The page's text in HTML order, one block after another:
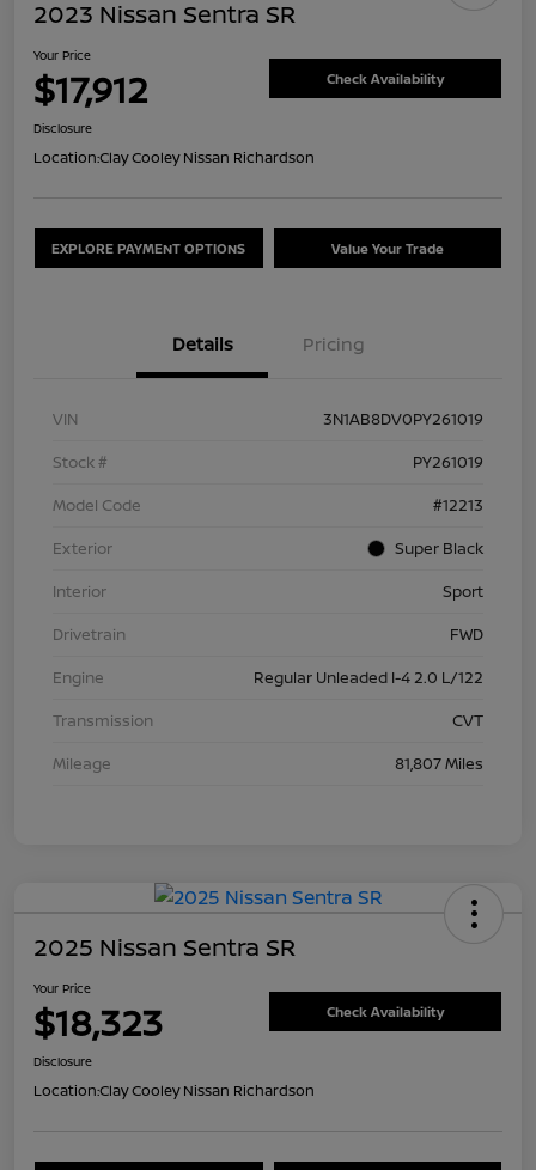
2023 Nissan Sentra SR
Your Price
$17,912 Check Availability
Disclosure
Location:Clay Cooley Nissan Richardson
EXPLORE PAYMENT OPTIONS Value Your Trade
Details Pricing
VIN
3N1AB8DV0PY261019
Stock #
PY261019
Model Code
#12213
Exterior
Super Black
Interior
Sport
Drivetrain
FWD
Engine
Regular Unleaded I-4 2.0 L/122
Transmission
CVT
Mileage
81,807 Miles
2025 Nissan Sentra SR
Your Price
$18,323 Check Availability
Disclosure
Location:Clay Cooley Nissan Richardson